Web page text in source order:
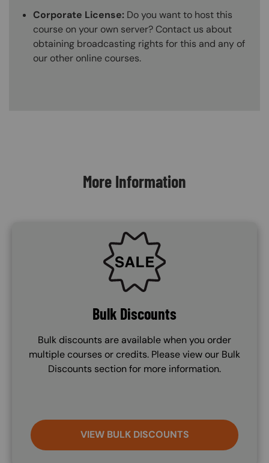
Corporate License: Do you want to host this
course on your own server? Contact us about
obtaining broadcasting rights for this and any of
our other online courses.
More Information
SVG
Bulk Discounts
Bulk discounts are available when you order
multiple courses or credits. Please view our Bulk
Discounts section for more information.
VIEW BULK DISCOUNTS